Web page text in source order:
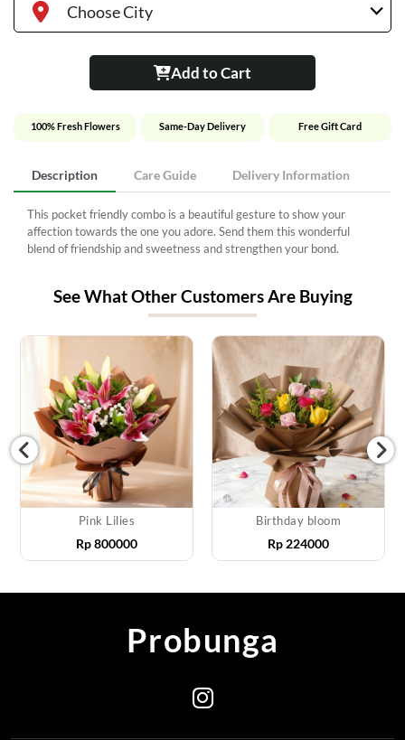
Choose City
Add to Cart
100% Fresh Flowers Same-Day Delivery Free Gift Card
Description Care Guide Delivery Information
This pocket friendly combo is a beautiful gesture to show your
affection towards the one you adore. Send them this wonderful
blend of friendship and sweetness and strengthen your bond.
See What Other Customers Are Buying
Pink Lilies
Rp800000
Birthday bloom
Rp 224000
Probunga